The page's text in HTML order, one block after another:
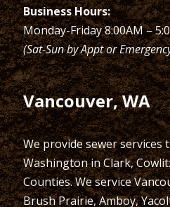
Business Hours:
Monday-Friday 8:00AM –
(Sat-Sun by Appt or
Vancouver, WA
We provide sewer
Washington in Clark,
Counties. We service
Brush Prairie, Amboy,